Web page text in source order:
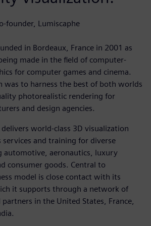
founder, Lumiscaphe
in Bordeaux, France in 2001 as
made in the field of computer-
for computer games and cinema.
was to harness the best of both worlds
photorealistic rendering for
and design agencies.
delivers world-class 3D visualization
services and training for diverse
automotive, aeronautics, luxury
consumer goods. Central to
model is close contact with its
it supports through a network of
in the United States, France,